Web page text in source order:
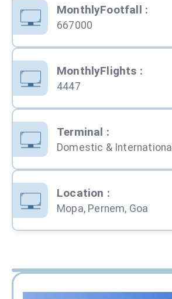
MonthlyFootfall :
667000
MonthlyFlights :
4447
Terminal :
Domestic & International
Location :
Mopa, Pernem, Goa